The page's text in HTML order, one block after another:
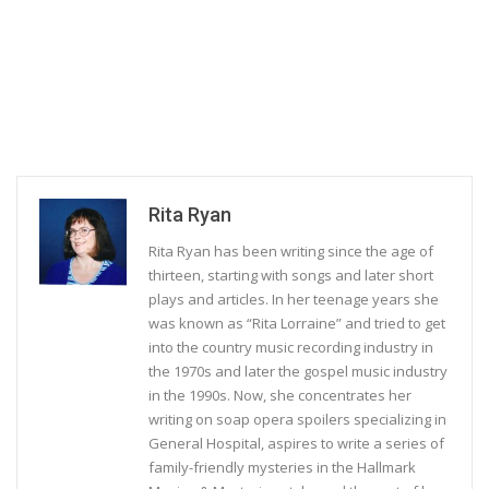
Rita Ryan
Rita Ryan has been writing since the age of
thirteen, starting with songs and later short
plays and articles. In her teenage years she
was known as “Rita Lorraine” and tried to get
into the country music recording industry in
the 1970s and later the gospel music industry
in the 1990s. Now, she concentrates her
writing on soap opera spoilers specializing in
General Hospital, aspires to write a series of
family-friendly mysteries in the Hallmark